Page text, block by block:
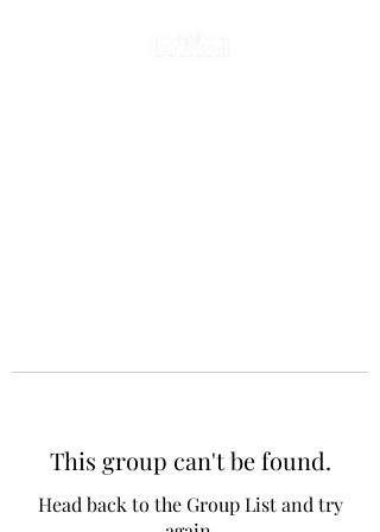
This group can't be found.
Head back to the Group List and try